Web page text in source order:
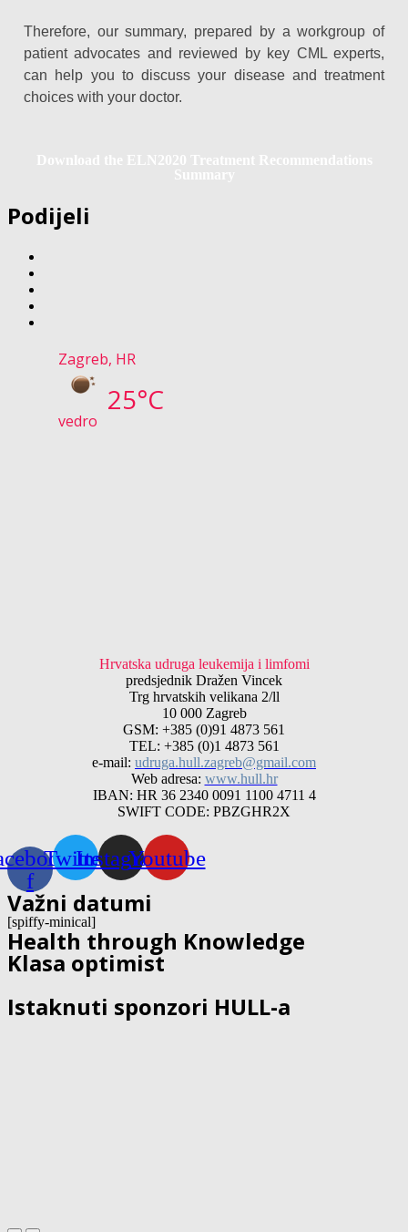
Therefore, our summary, prepared by a workgroup of
patient advocates and reviewed by key CML experts,
can help you to discuss your disease and treatment
choices with your doctor.
Podijeli
Zagreb, HR
25°C
vedro
Hrvatska udruga leukemija i limfomi
predsjednik Dražen Vincek
Trg hrvatskih velikana 2/ll
10 000 Zagreb
GSM: +385 (0)91 4873 561
TEL: +385 (0)1 4873 561
e-mail: udruga.hull.zagreb@gmail.com
Web adresa: www.hull.hr
IBAN: HR 36 2340 0091 1100 4711 4
SWIFT CODE: PBZGHR2X
f
TwitterInstagramYoutube
Važni datumi
[spiffy-minical]
Health through Knowledge
Klasa optimist
Istaknuti sponzori HULL-a